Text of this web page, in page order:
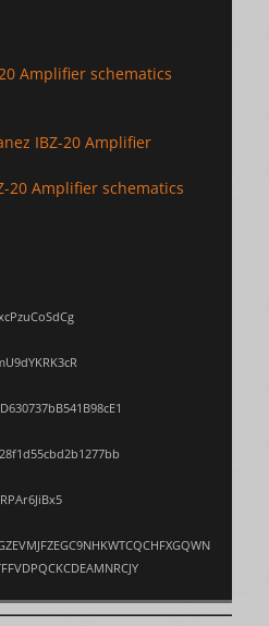
Amplifier schematics
IBZ-20 Amplifier
20 Amplifier schematics